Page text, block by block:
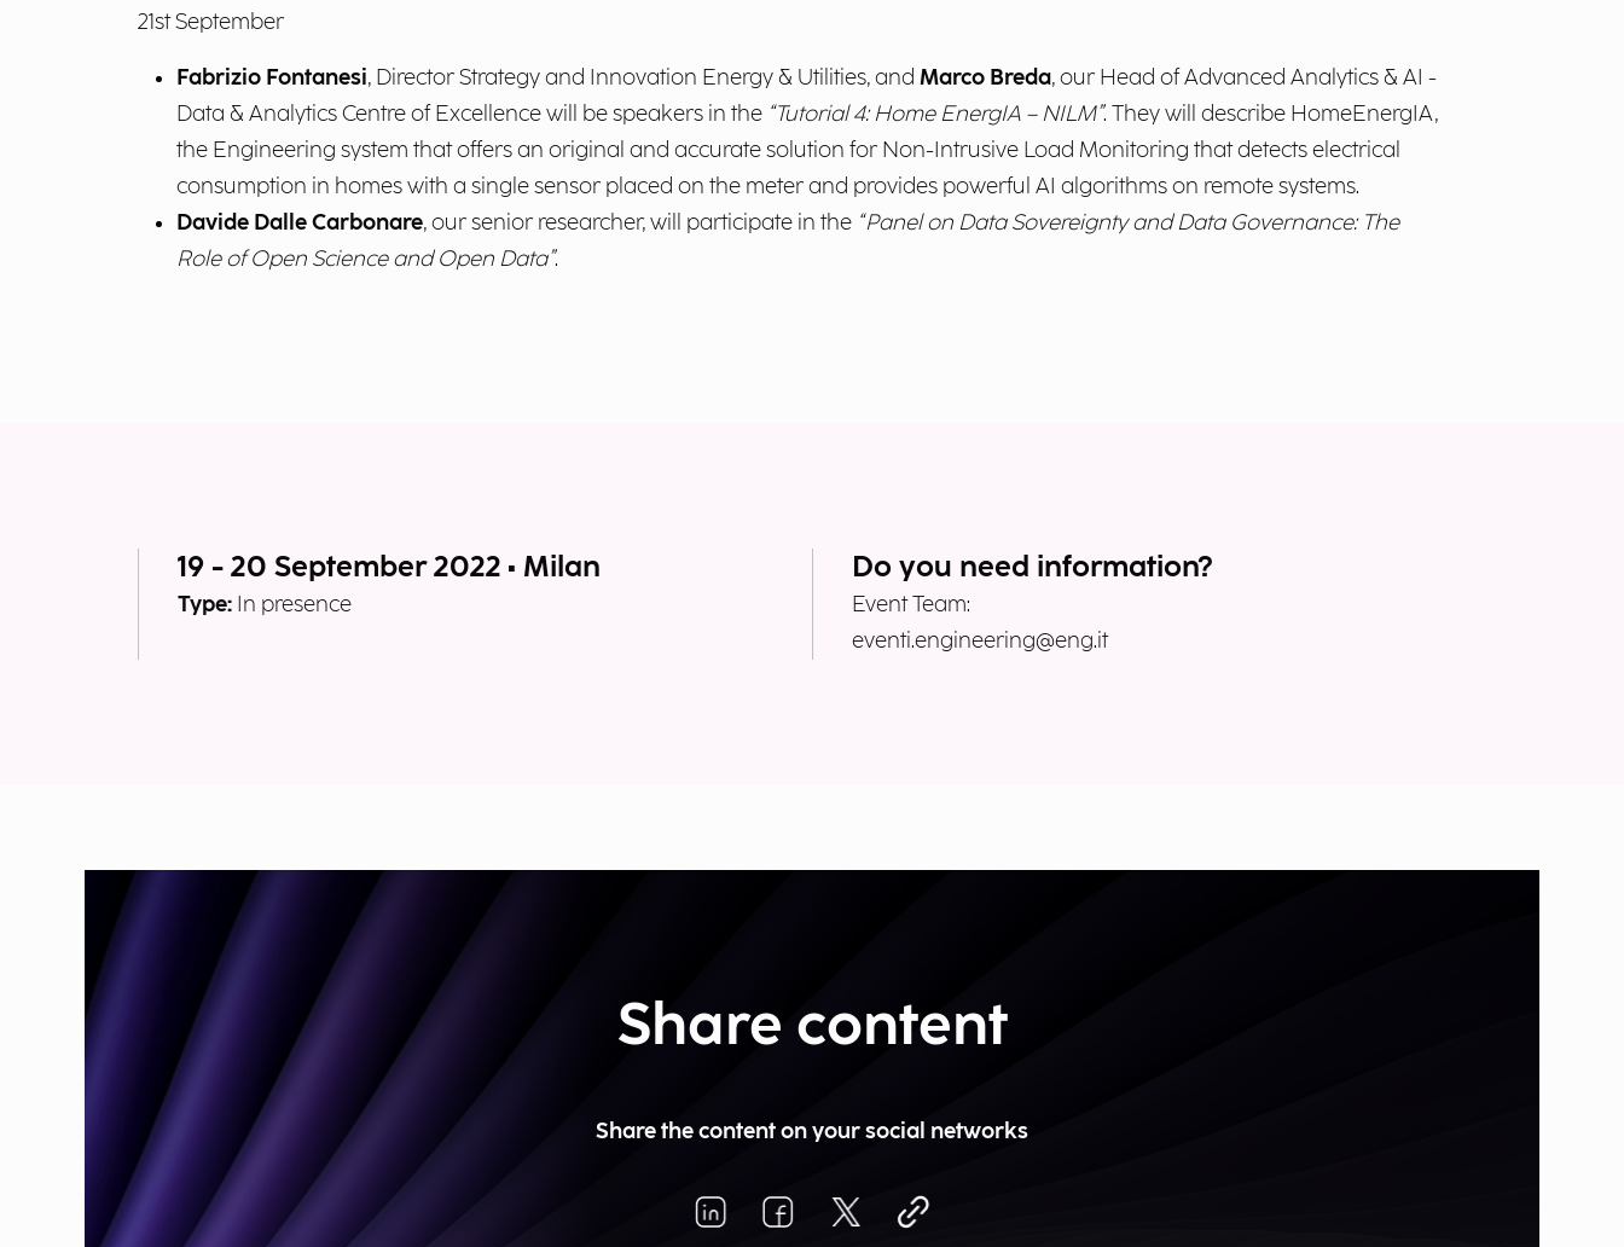
21stSeptember
Fabrizio Fontanesi, Director Strategy and Innovation Energy & Utilities, and Marco Breda, our Head of Advanced Analytics & AI -
Data & Analytics Centre of Excellence will be speakers in the “Tutorial 4: Home EnergIA – NILM”. They will describe HomeEnergIA,
the Engineering system that offers an original and accurate solution for Non-Intrusive Load Monitoring that detects electrical
consumption in homes with a single sensor placed on the meter and provides powerful AI algorithms on remote systems.
Davide Dalle Carbonare, our senior researcher, will participate in the “Panel on Data Sovereignty and Data Governance: The
Role of Open Science and Open Data”.
19 - 20 September 2022 • Milan
Type: In presence
Do you need information?
Event Team:
eventi.engineering@eng.it
Share content
Share the content on your social networks